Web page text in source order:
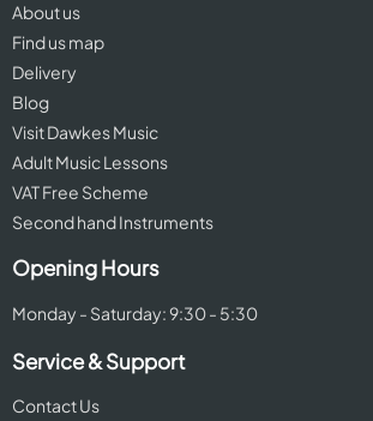
About us
Find us map
Delivery
Blog
Visit Dawkes Music
Adult Music Lessons
VAT Free Scheme
Second hand Instruments
Opening Hours
Monday - Saturday: 9:30 - 5:30
Service & Support
Contact Us